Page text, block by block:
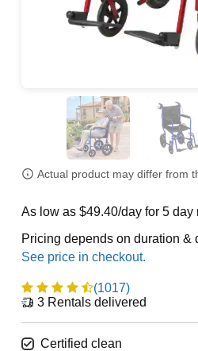
Actual product may differ from
As low as $49.40/day for 5 day
Pricing depends on duration &
(1017)
3Rentals delivered
Certified clean